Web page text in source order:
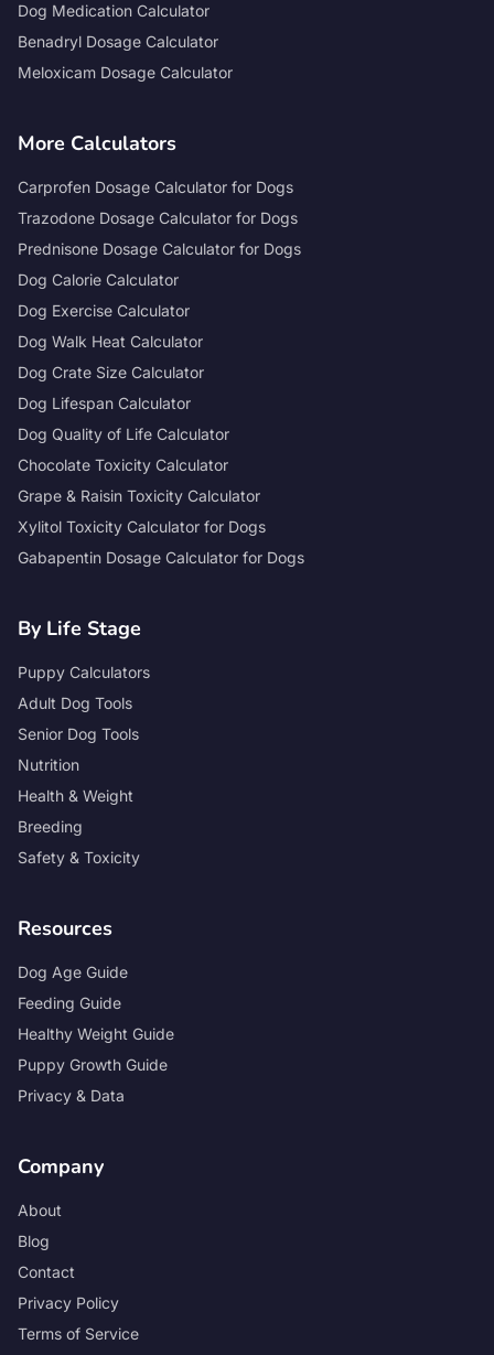
Dog Medication Calculator
Benadryl Dosage Calculator
Meloxicam Dosage Calculator
More Calculators
Carprofen Dosage Calculator for Dogs
Trazodone Dosage Calculator for Dogs
Prednisone Dosage Calculator for Dogs
Dog Calorie Calculator
Dog Exercise Calculator
Dog Walk Heat Calculator
Dog Crate Size Calculator
Dog Lifespan Calculator
Dog Quality of Life Calculator
Chocolate Toxicity Calculator
Grape & Raisin Toxicity Calculator
Xylitol Toxicity Calculator for Dogs
Gabapentin Dosage Calculator for Dogs
By Life Stage
Puppy Calculators
Adult Dog Tools
Senior Dog Tools
Nutrition
Health & Weight
Breeding
Safety & Toxicity
Resources
Dog Age Guide
Feeding Guide
Healthy Weight Guide
Puppy Growth Guide
Privacy & Data
Company
About
Blog
Contact
Privacy Policy
Terms of Service